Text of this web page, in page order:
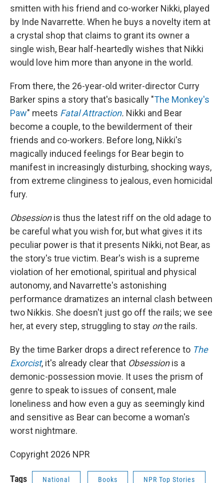
smitten with his friend and co-worker Nikki, played
by Inde Navarrette. When he buys a novelty item at
a crystal shop that claims to grant its owner a
single wish, Bear half-heartedly wishes that Nikki
would love him more than anyone in the world.
From there,the 26-year-old writer-director Curry
Barker spins a story that's basically "The Monkey's
Paw" meets Fatal Attraction. Nikki and Bear
become a couple, to the bewilderment of their
friends and co-workers. Before long, Nikki's
magically induced feelings for Bear begin to
manifest in increasingly disturbing, shocking ways,
from extreme clinginess to jealous, even homicidal
fury.
Obsessionis thus the latest riff on the old adage to
be careful what you wish for, but what gives it its
peculiar power is that it presents Nikki, not Bear, as
the story's true victim. Bear's wish is a supreme
violation of her emotional, spiritual and physical
autonomy, and Navarrette's astonishing
performance dramatizes an internal clash between
two Nikkis. She doesn't just go off the rails; we see
her, at every step, struggling to stay onthe rails.
By the time Barker drops a direct reference to The
Exorcist, it's already clear that Obsessionis a
demonic-possession movie. It uses the prism of
genre to speak to issues of consent, male
loneliness and how even a guy as seemingly kind
and sensitive as Bear can become a woman's
worst nightmare.
Copyright 2026 NPR
Tags National Books NPR Top Stories